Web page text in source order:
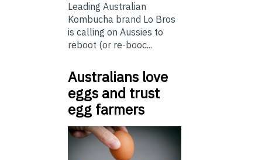
Leading Australian
Kombucha brand Lo Bros
is calling on Aussies to
reboot (or re-booc...
Australians love
eggs and trust
egg farmers